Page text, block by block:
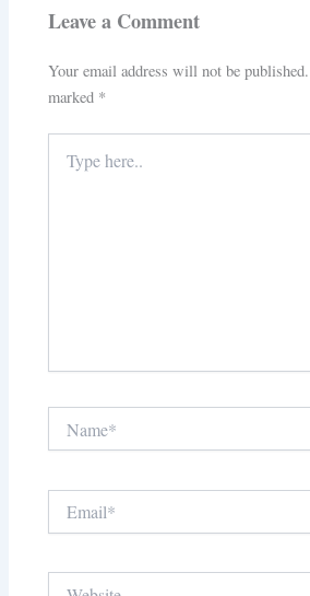
Leave a Comment
Your email address will not be published.
marked *
here..